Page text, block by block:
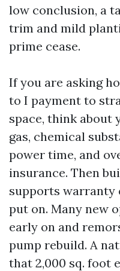
low conclusion, a
trim and mild
prime cease.
If you are asking
to I payment to
space, think about
gas, chemical
power time, and
insurance. Then
supports warranty
put on. Many new
early on and
pump rebuild. A
that 2,000 sq. foot